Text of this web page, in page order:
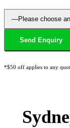
*$50 off applies to any